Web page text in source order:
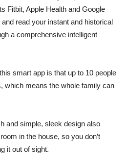
Fitbit, Apple Health and Google
read your instant and historical
a comprehensive intelligent
smart app is that up to 10 people
which means the whole family can
and simple, sleek design also
in the house, so you don’t
it out of sight.